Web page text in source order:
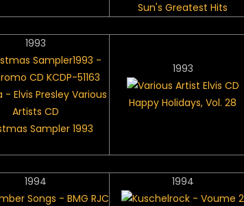
Sun's Greatest Hits
1993
Sampler 1993
1993
Happy Holidays, Vol. 28
1994 1994